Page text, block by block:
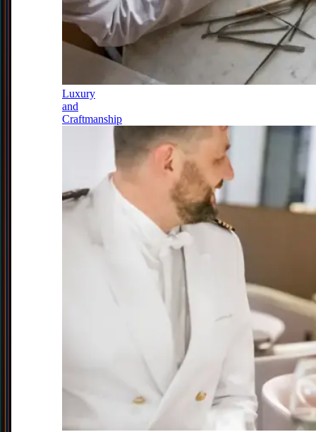
Luxury
and
Craftmanship